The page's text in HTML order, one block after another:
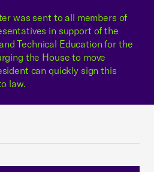
was sent to all members of
in support of the
Technical Education for the
the House to move
can quickly sign this
law.